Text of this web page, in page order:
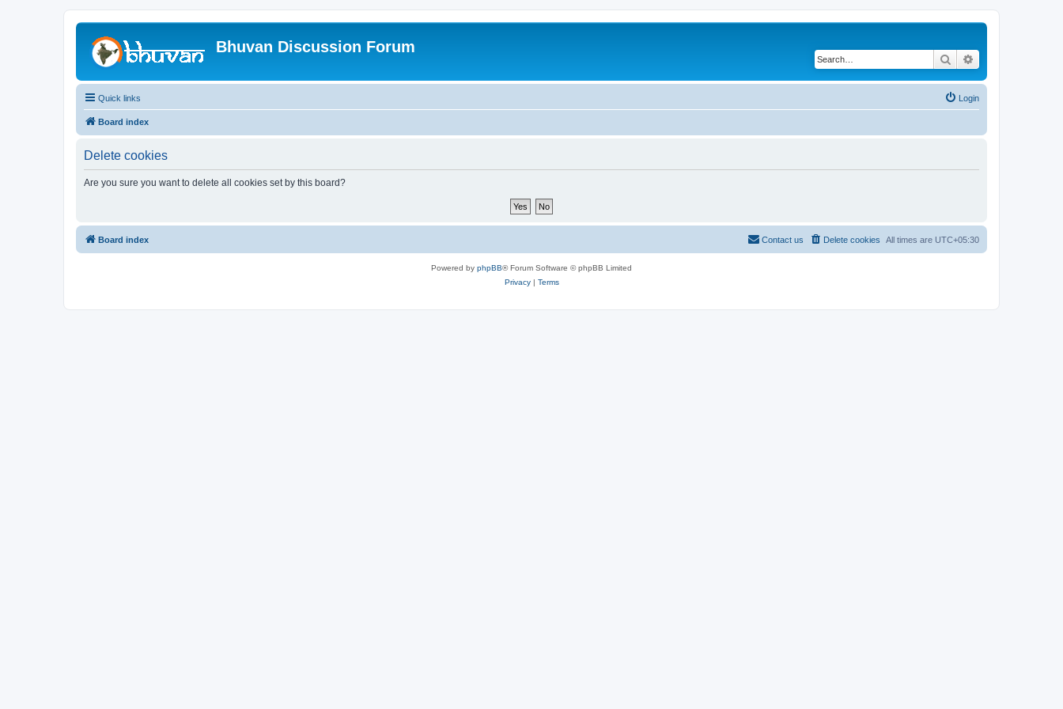
Bhuvan Discussion Forum
Search
Quick links Login
Board index
Delete cookies
Are you sure you want to delete all cookies set by this board?
Board index All times are UTC+05:30
Delete cookies
Contact us
Powered by phpBB® Forum Software © phpBB Limited
Privacy| Terms